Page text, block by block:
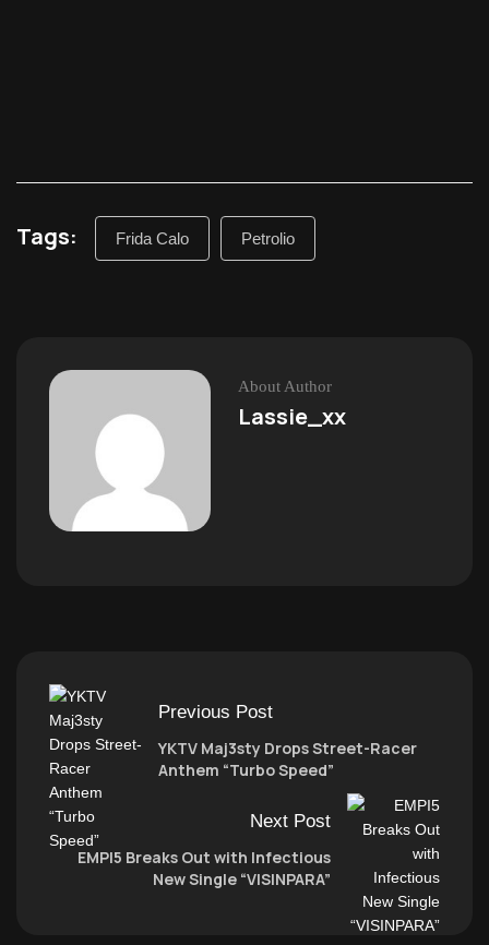
Tags: Frida Calo Petrolio
About Author
Lassie_xx
Previous Post
YKTV Maj3sty Drops Street-Racer
Anthem “Turbo Speed”
Next Post
EMPI5 Breaks Out with Infectious
New Single “VISINPARA”